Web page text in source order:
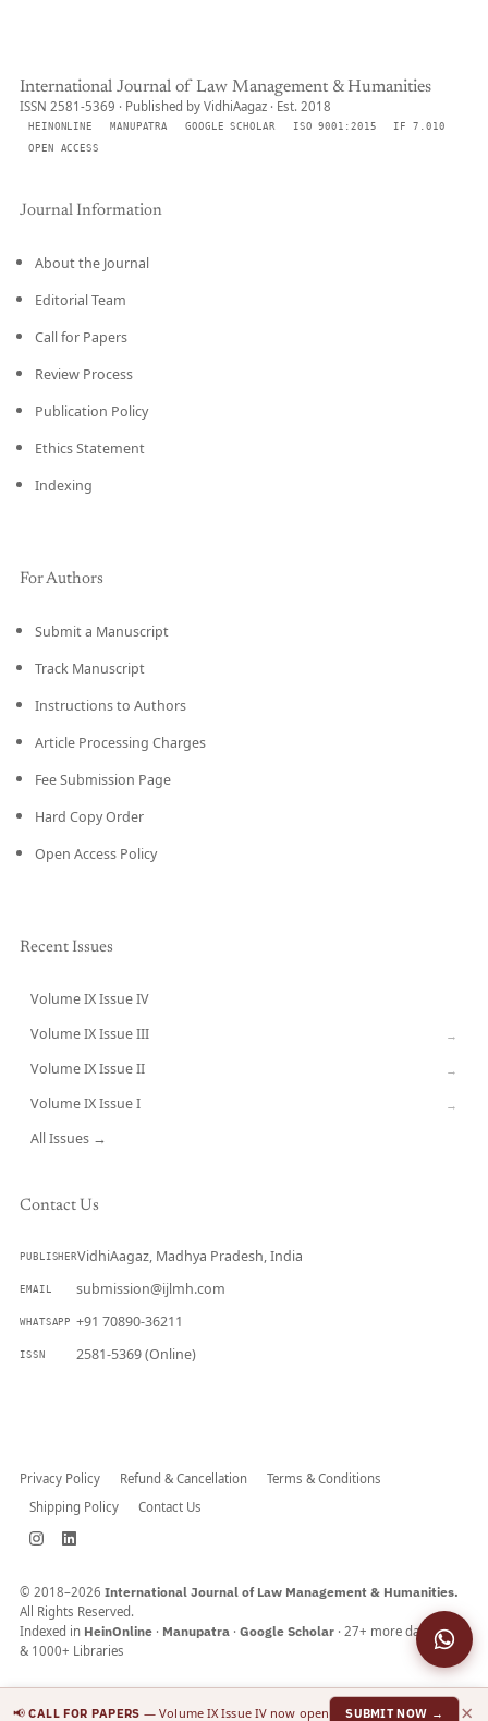
International Journal of Law Management & Humanities
ISSN 2581-5369 · Published by VidhiAagaz · Est. 2018
HEINONLINE MANUPATRA GOOGLE SCHOLAR ISO 9001:2015
IF 7.010
OPEN ACCESS
Journal Information
About the Journal
Editorial Team
Call for Papers
Review Process
Publication Policy
Ethics Statement
Indexing
For Authors
Submit a Manuscript
Track Manuscript
Instructions to Authors
Article Processing Charges
Fee Submission Page
Hard Copy Order
Open Access Policy
Recent Issues
Volume IX Issue IV
Volume IX Issue III →
Volume IX Issue II →
Volume IX Issue I →
All Issues →
Contact Us
PUBLISHERVidhiAagaz, Madhya Pradesh, India
EMAIL submission@ijlmh.com
WHATSAPP +91 70890-36211
ISSN 2581-5369 (Online)
Privacy Policy Refund & Cancellation
Terms & Conditions
Shipping Policy
Contact Us
© 2018–2026 International Journal of Law Management & Humanities.
All Rights Reserved.
Indexed in HeinOnline · Manupatra · Google Scholar · 27+ more databases
& 1000+ Libraries
📢CALL FOR PAPERS — Volume IX Issue IV now open SUBMIT NOW → ×